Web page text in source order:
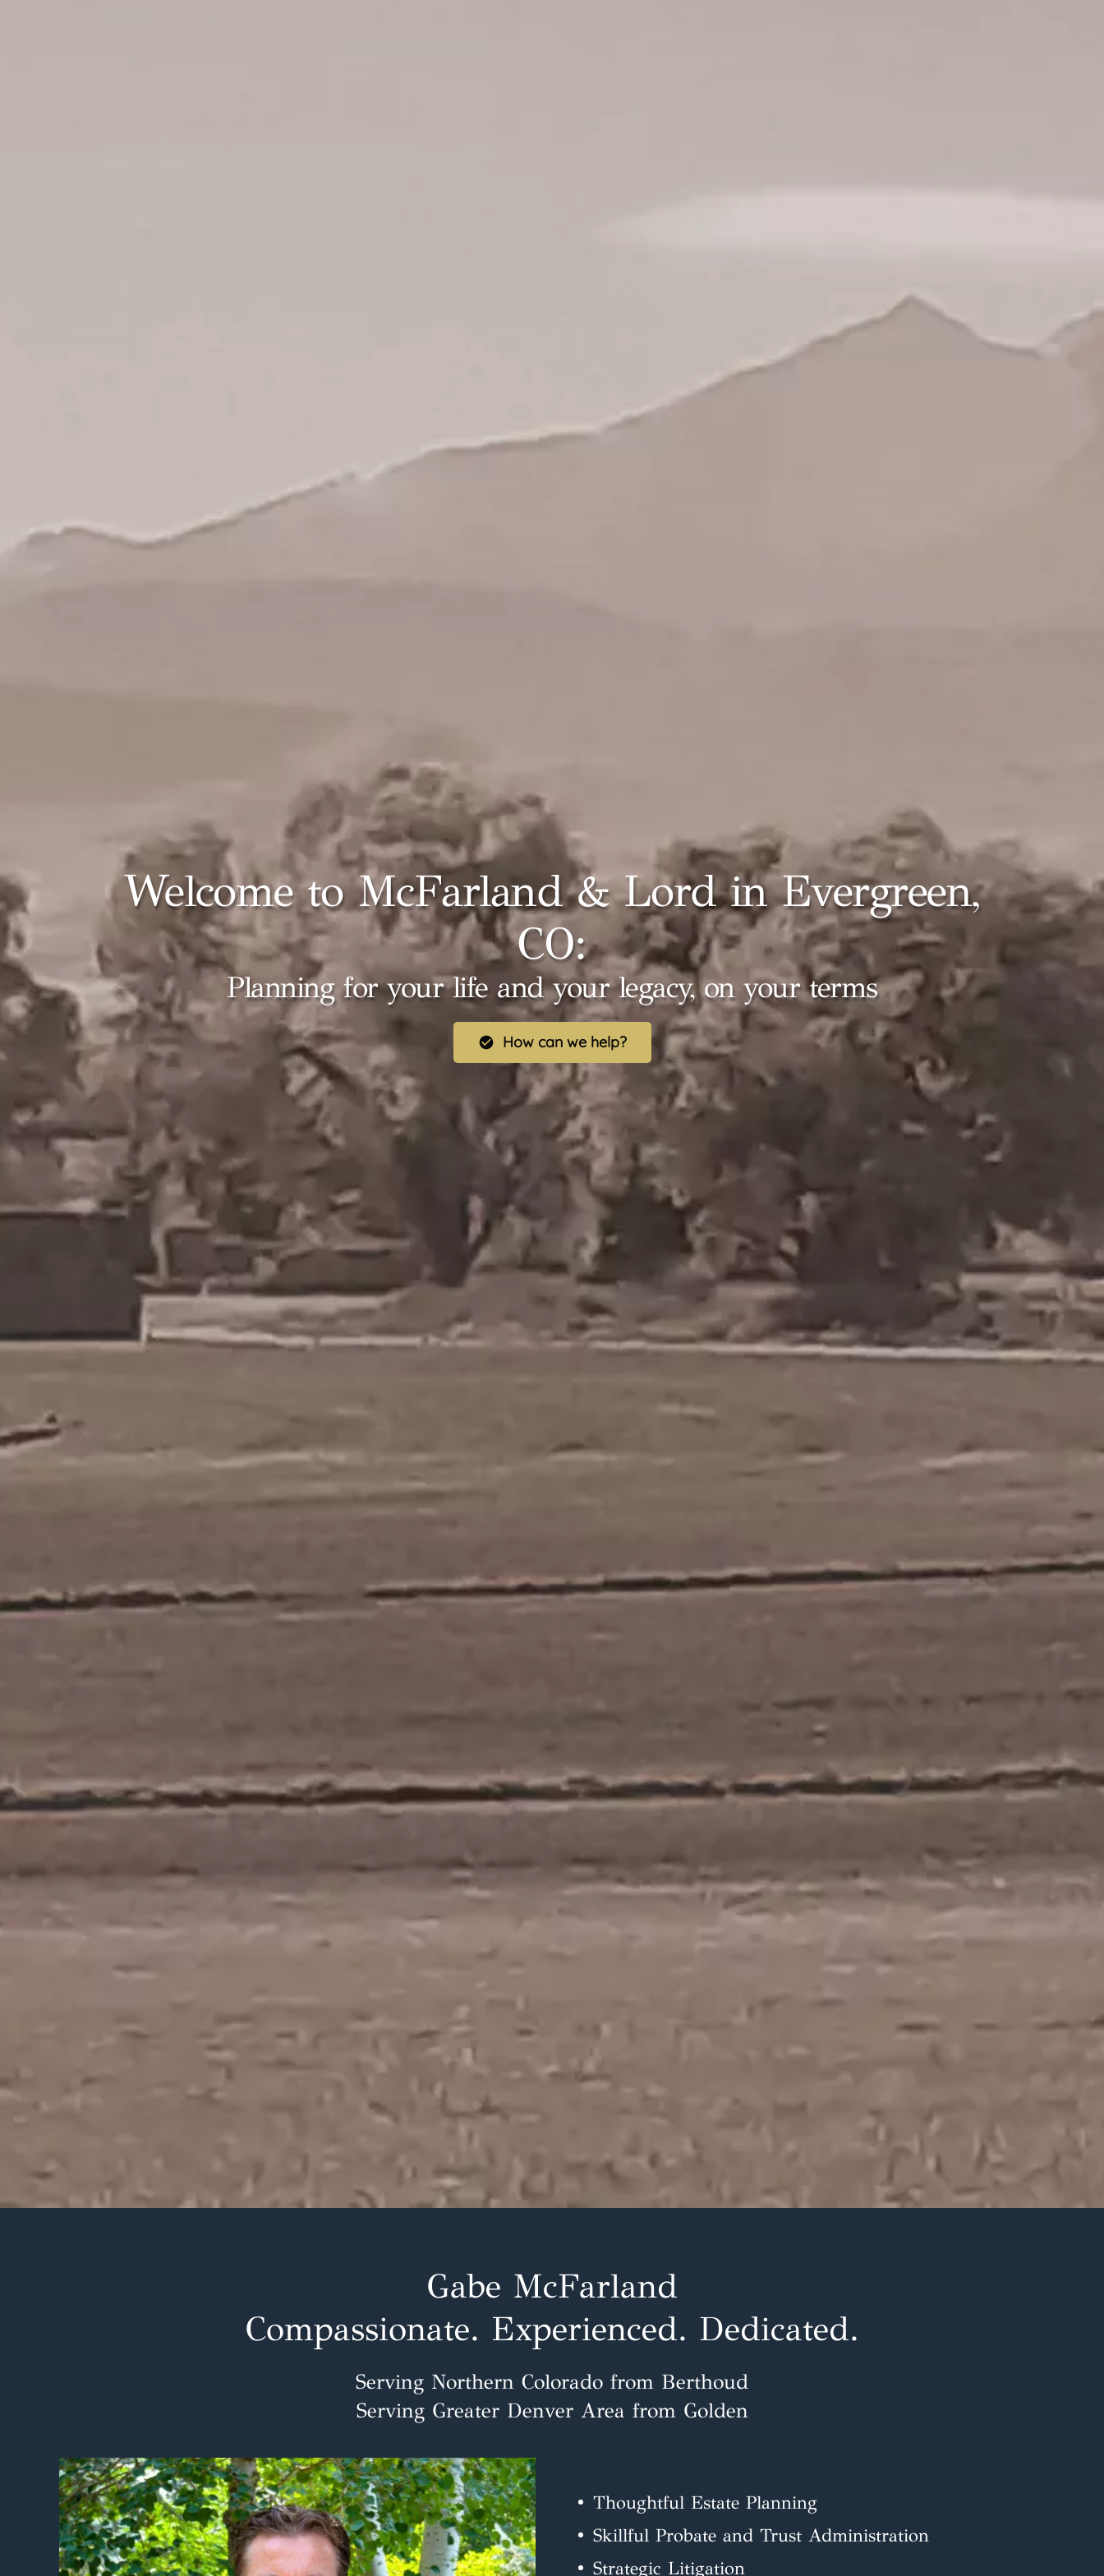
Welcome to McFarland & Lord in Evergreen,
CO:
Planning for your life and your legacy, on your terms
How can we help?
Gabe McFarland
Compassionate. Experienced. Dedicated.
Serving Northern Colorado from Berthoud
Serving Greater Denver Area from Golden
Thoughtful Estate Planning
Skillful Probate and Trust Administration
Strategic Litigation